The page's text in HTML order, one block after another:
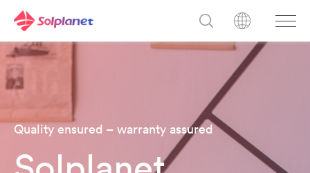
Quality ensured – warranty assured